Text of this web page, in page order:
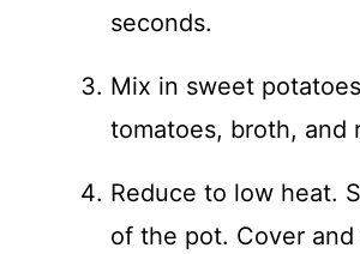
seconds.
Mix in sweet
tomatoes, broth, and
Reduce to low heat.
of the pot. Cover